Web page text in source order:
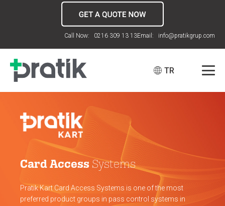
Call Now: 0216 309 13 13Email: info@pratikgrup.com
TR
Card Access Systems
Pratik Kart Card Access Systems is one of the most
preferred product groups in pass control systems in